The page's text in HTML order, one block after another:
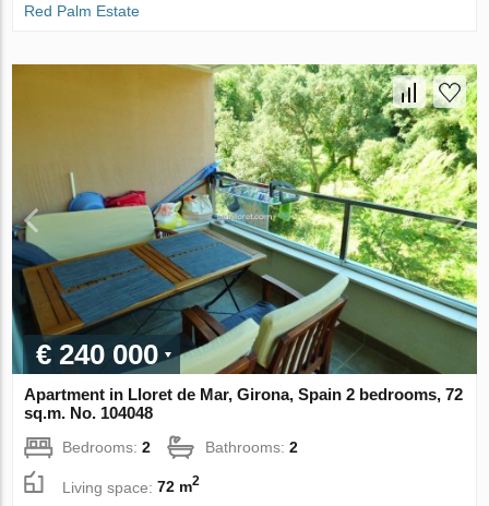
Red Palm Estate
€ 240 000
Apartment in Lloret de Mar, Girona, Spain 2 bedrooms, 72
sq.m. No. 104048
Bedrooms:2 Bathrooms:2
Living space:72 m2